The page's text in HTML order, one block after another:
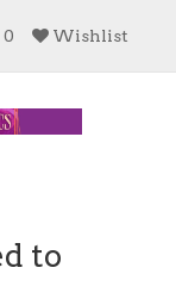
Wishlist
to